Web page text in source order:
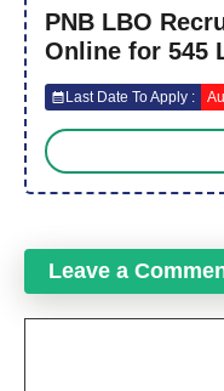
PNB LBO
Online for 545
Last Date To Apply :
Leave a